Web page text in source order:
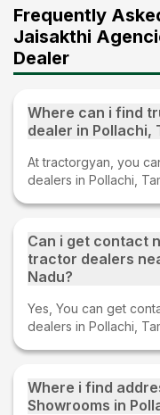
Frequently
Jaisakthi
Dealer
Where can i find
dealer in Pollachi,
At tractorgyan, you
dealers in Pollachi,
Can i get contact
tractor dealers
Nadu?
Yes, You can get
dealers in Pollachi,
Where i find
Showrooms in